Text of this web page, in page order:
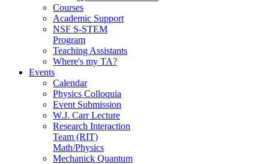
Courses
Academic Support
NSF S-STEM
Program
Teaching Assistants
Where's my TA?
Events
Calendar
Physics Colloquia
Event Submission
W.J. Carr Lecture
Research Interaction
Team (RIT)
Math/Physics
Mechanick Quantum